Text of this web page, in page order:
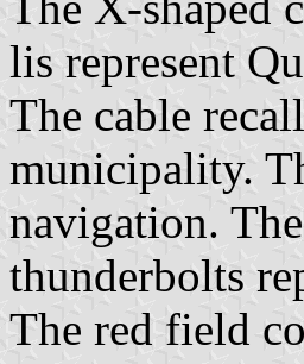
lis represent
The cable
municipality.
navigation.
thunderbolts
The red field